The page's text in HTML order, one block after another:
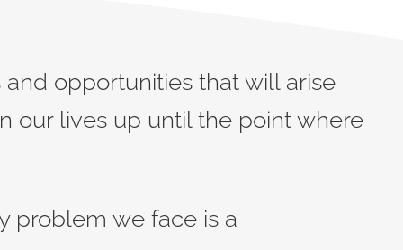
opportunities that will arise
our lives up until the point where
problem we face is a